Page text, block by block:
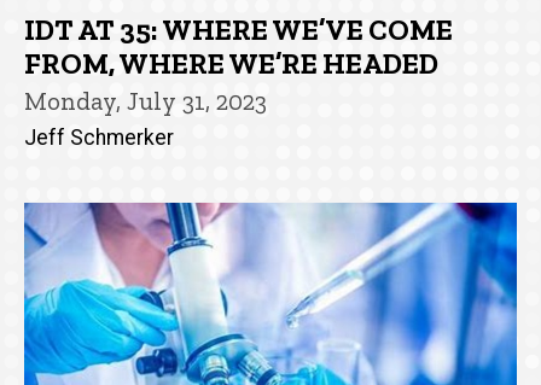
IDT AT 35: WHERE WE’VE COME
FROM, WHERE WE’RE HEADED
Monday, July 31, 2023
Jeff Schmerker